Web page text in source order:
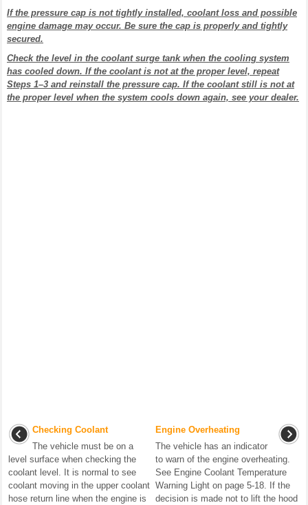
If the pressure cap is not tightly installed, coolant loss and possible
engine damage may occur. Be sure the cap is properly and tightly
secured.
Check the level in the coolant surge tank when the cooling system
has cooled down. If the coolant is not at the proper level, repeat
Steps 1–3 and reinstall the pressure cap. If the coolant still is not at
the proper level when the system cools down again, see your dealer.
Checking Coolant
The vehicle must be on a
level surface when checking the
coolant level. It is normal to see
coolant moving in the upper coolant
hose return line when the engine is
Engine Overheating
The vehicle has an indicator
to warn of the engine overheating.
See Engine Coolant Temperature
Warning Light on page 5-18. If the
decision is made not to lift the hood